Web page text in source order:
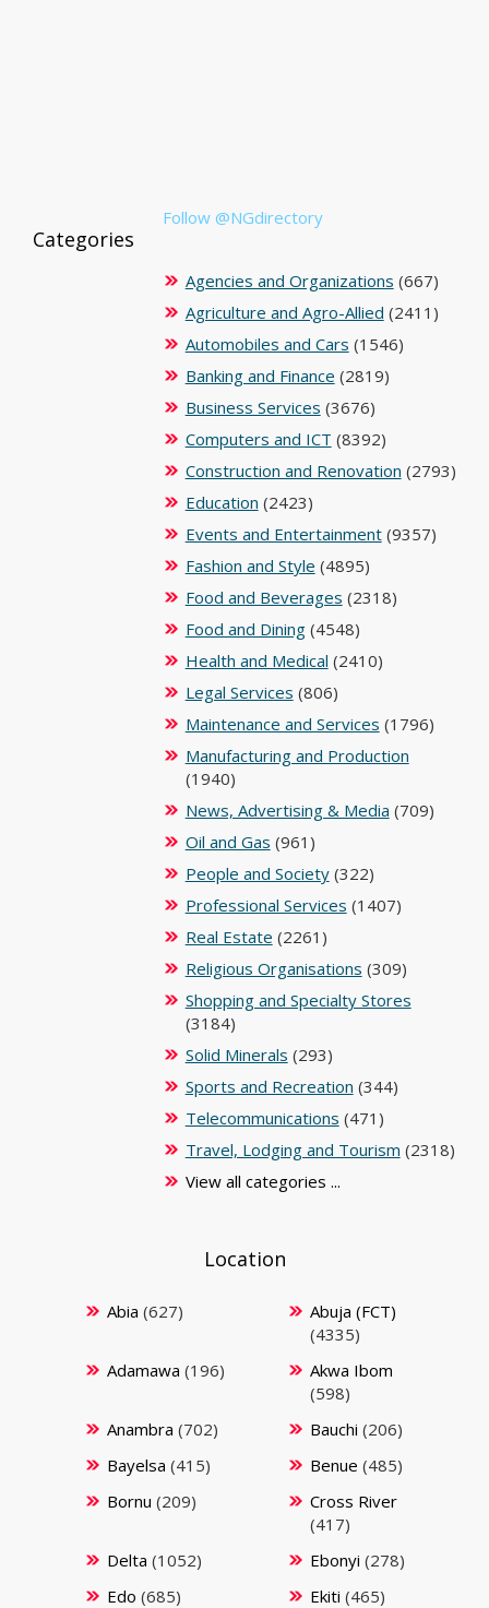
Follow @NGdirectory
Categories
Agencies and Organizations (667)
Agriculture and Agro-Allied (2411)
Automobiles and Cars (1546)
Banking and Finance (2819)
Business Services (3676)
Computers and ICT (8392)
Construction and Renovation (2793)
Education (2423)
Events and Entertainment(9357)
Fashion and Style (4895)
Food and Beverages (2318)
Food and Dining(4548)
Health and Medical (2410)
Legal Services (806)
Maintenance and Services (1796)
Manufacturing and Production
(1940)
News, Advertising & Media (709)
Oil and Gas (961)
People and Society(322)
Professional Services (1407)
Real Estate (2261)
Religious Organisations (309)
Shopping and Specialty Stores
(3184)
Solid Minerals (293)
Sports and Recreation (344)
Telecommunications (471)
Travel, Lodging and Tourism (2318)
View all categories ...
Location
Abia (627)
Abuja (FCT)
(4335)
Adamawa (196)
Akwa Ibom
(598)
Anambra (702) Bauchi (206)
Bayelsa (415) Benue (485)
Bornu (209)
Cross River
(417)
Delta (1052) Ebonyi (278)
Edo (685) Ekiti (465)